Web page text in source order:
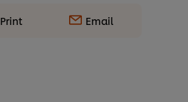
Print Email